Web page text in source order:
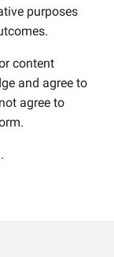
purposes
content
and agree to
agree to
.